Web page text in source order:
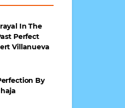
In The
Perfect
Villanueva
By